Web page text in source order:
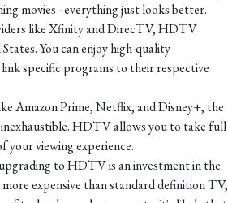
movies - everything just looks better.
like Xfinity and DirecTV, HDTV
You can enjoy high-quality
specific programs to their respective
Amazon Prime, Netflix, and Disney+, the
HDTV allows you to take full
your viewing experience.
to HDTV is an investment in the
expensive than standard definition TV,